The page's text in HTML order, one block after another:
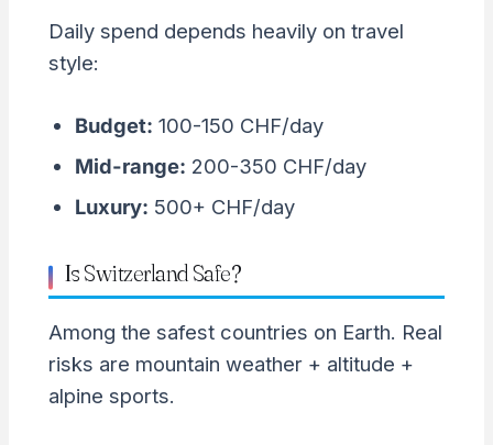
Daily spend depends heavily on travel
style:
Budget: 100-150 CHF/day
Mid-range: 200-350 CHF/day
Luxury: 500+ CHF/day
Is Switzerland Safe?
Among the safest countries on Earth. Real
risks are mountain weather + altitude +
alpine sports.